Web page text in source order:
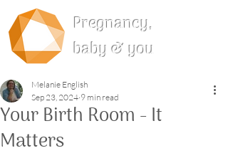
Pregnancy,
baby & you
Your Birth Room - It
Matters
Melanie English
Sep 23, 2024 9 min read